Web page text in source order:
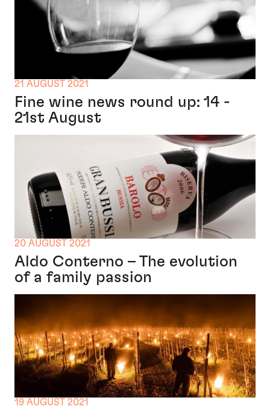
21 AUGUST 2021
Fine wine news round up: 14 -
21st August
20 AUGUST 2021
Aldo Conterno – The evolution
of a family passion
19 AUGUST 2021